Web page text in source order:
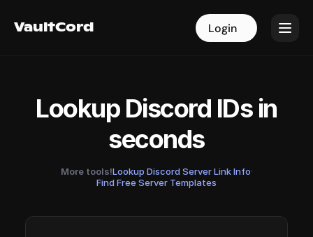
VaultCord Login
VaultCord Login
Lookup Discord IDs in
seconds
More tools!Lookup Discord Server Link Info·
Find Free Server Templates